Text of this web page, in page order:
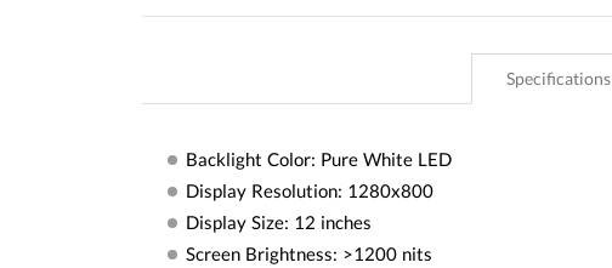
Specifications
Backlight Color: Pure White LED
Display Resolution: 1280x800
Display Size: 12 inches
Screen Brightness: >1200 nits